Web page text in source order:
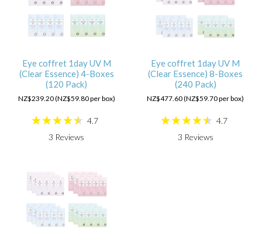
Eye coffret 1day UV M
(Clear Essence) 4-Boxes
(120 Pack)
NZ$239.20 (NZ$59.80 per box)
4.7
3 Reviews
Eye coffret 1day UV M
(Clear Essence) 8-Boxes
(240 Pack)
NZ$477.60 (NZ$59.70 per box)
4.7
3 Reviews